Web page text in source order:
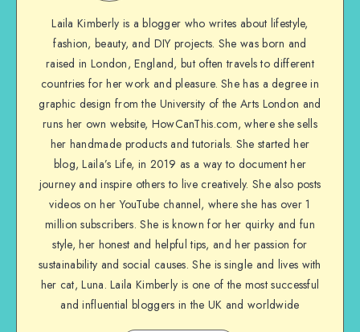
Laila Kimberly is a blogger who writes about lifestyle,
fashion, beauty, and DIY projects. She was born and
raised in London, England, but often travels to different
countries for her work and pleasure. She has a degree in
graphic design from the University of the Arts London and
runs her own website, HowCanThis.com, where she sells
her handmade products and tutorials. She started her
blog, Laila’s Life, in 2019 as a way to document her
journey and inspire others to live creatively. She also posts
videos on her YouTube channel, where she has over 1
million subscribers. She is known for her quirky and fun
style, her honest and helpful tips, and her passion for
sustainability and social causes. She is single and lives with
her cat, Luna. Laila Kimberly is one of the most successful
and influential bloggers in the UK and worldwide